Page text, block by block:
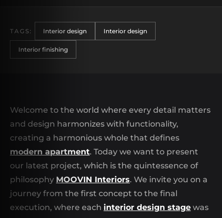
TAGS: Interior design Interior design
Interior finishing
Welcome to the world where every detail matters
and design harmonizes with functionality,
creating a harmonious whole that defines
modern apartment. Today we want to present
our latest project, which is the quintessence of
philosophy MOOVIN Interiors. We invite you on a
journey from the first concept to the final
execution, where each interior design stage was